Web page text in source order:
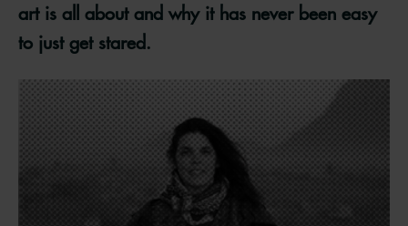
art is all about and why it has never been easy
to just get stared.